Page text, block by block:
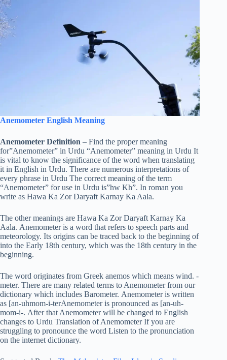
Anemometer English Meaning
Anemometer Definition – Find the proper meaning
for”Anemometer” in Urdu “Anemometer” meaning in Urdu It
is vital to know the significance of the word when translating
it in English in Urdu. There are numerous interpretations of
every phrase in Urdu The correct meaning of the term
“Anemometer” for use in Urdu is”hw Kh”. In roman you
write as Hawa Ka Zor Daryaft Karnay Ka Aala.
The other meanings are Hawa Ka Zor Daryaft Karnay Ka
Aala. Anemometer is a word that refers to speech parts and
meteorology. Its origins can be traced back to the beginning of
into the Early 18th century, which was the 18th century in the
beginning.
The word originates from Greek anemos which means wind. -
meter. There are many related terms to Anemometer from our
dictionary which includes Barometer. Anemometer is written
as [an-uhmom-i-terAnemometer is pronounced as [an-uh-
mom-i-. After that Anemometer will be changed to English
changes to Urdu Translation of Anemometer If you are
struggling to pronounce the word Listen to the pronunciation
on the internet dictionary.